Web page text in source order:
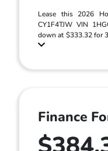
Lease this 2026
CY1F4TJW VIN
down at $333.32 for
Finance